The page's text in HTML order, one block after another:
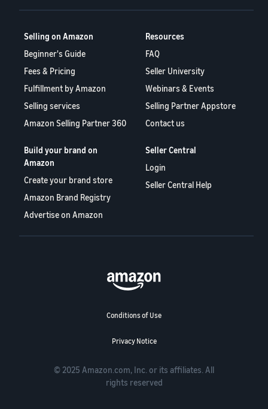
Selling on Amazon
Beginner's Guide
Fees & Pricing
Fulfillment by Amazon
Selling services
Amazon Selling Partner 360
Resources
FAQ
Seller University
Webinars & Events
Selling Partner Appstore
Contact us
Build your brand on
Amazon
Create your brand store
Amazon Brand Registry
Advertise on Amazon
Seller Central
Login
Seller Central Help
Conditions of Use
Privacy Notice
© 2025 Amazon.com, Inc. or its affiliates. All
rights reserved